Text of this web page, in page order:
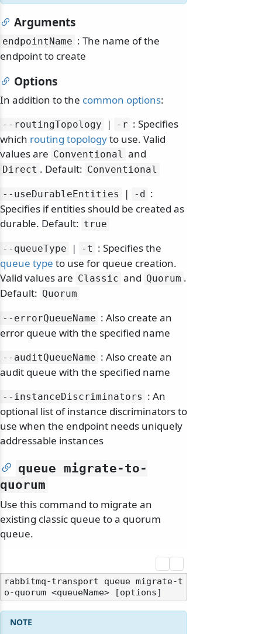
Arguments
endpointName : The name of the
endpoint to create
Options
In addition to the common options:
--routingTopology | -r : Specifies
which routing topologyto use. Valid
values are Conventional and
Direct . Default: Conventional
--useDurableEntities | -d
:
Specifies if entities should be created as
durable. Default: true
--queueType | -t : Specifies the
queue type to use for queue creation.
Valid values are Classic and Quorum .
Default: Quorum
--errorQueueName : Also create an
error queue with the specified name
--auditQueueName : Also create an
audit queue with the specified name
--instanceDiscriminators : An
optional list of instance discriminators to
use when the endpoint needs uniquely
addressable instances
queue migrate-to-
quorum
Use this command to migrate an
existing classic queue to a quorum
queue.
rabbitmq-transport queue migrate-t